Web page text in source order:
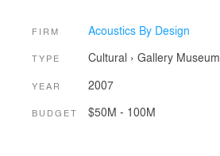
FIRM Acoustics By Design
TYPE Cultural › Gallery Museum
YEAR 2007
BUDGET $50M - 100M